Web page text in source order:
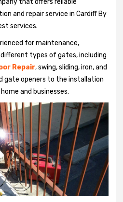
and repair service in Cardiff By
services.
for maintenance,
types of gates, including
Repair, swing, sliding, iron, and
gate openers to the installation
and businesses.